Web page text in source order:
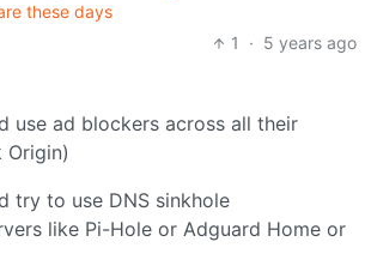
these days
1
· 5 years ago
use ad blockers across all their
Origin)
try to use DNS sinkhole
like Pi-Hole or Adguard Home or